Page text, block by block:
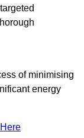
of minimising
energy